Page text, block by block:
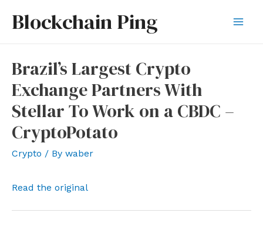
Blockchain Ping
Brazil’s Largest Crypto
Exchange Partners With
Stellar To Work on a CBDC –
CryptoPotato
Crypto / By waber
Read the original